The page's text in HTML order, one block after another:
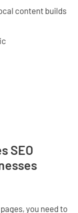
content builds
SEO
you need to